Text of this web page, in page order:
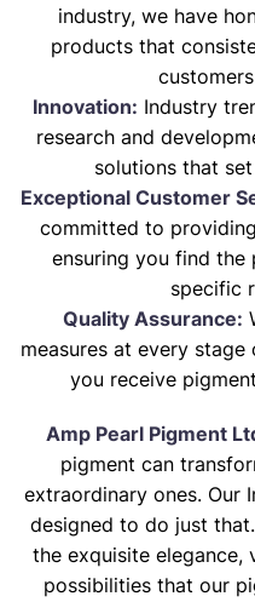
industry, we have
products that
Innovation: Industry
research and
solutions that
Exceptional Customer
committed to
ensuring you find
specific
Quality Assurance:
measures at every
you receive
Amp Pearl Pigment
pigment can
extraordinary ones. Our
designed to do just
the exquisite elegance,
possibilities that our